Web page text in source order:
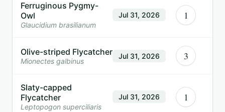
Ferruginous Pygmy-
Owl
Glaucidium brasilianum
Jul 31, 2026 1
Olive-striped Flycatcher
Mionectes galbinus
Jul 31, 2026 3
Slaty-capped
Flycatcher
Leptopogon superciliaris
Jul 31, 2026 1